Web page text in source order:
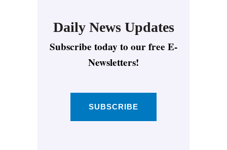
Daily News Updates
Subscribe today to our free E-
Newsletters!
SUBSCRIBE